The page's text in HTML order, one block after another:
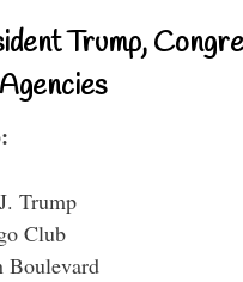
Trump,
Trump
Club
Boulevard